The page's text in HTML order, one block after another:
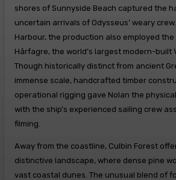
shores of Sunnyside Beach captured the
uncertain arrivals of Odysseus’ weary
Harbour, the production also employed the
Hårfagre, the world’s largest modern-built
Though historically distinct from ancient
immense scale, handcrafted timber
operational rigging gave Nolan the
with the ship’s experienced sailing crew
filming.
Away from the coastline, Culbin Forest
distinctive landscape, where dense pine
vast coastal dunes. The unusual blend of